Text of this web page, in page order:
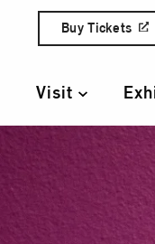
Skip to content
Quick
Buy Tickets
Visit